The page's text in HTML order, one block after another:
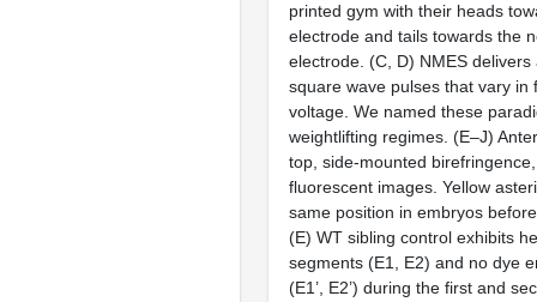
printed gym with their heads
electrode and tails towards the
electrode. (C, D) NMES delivers
square wave pulses that vary in
voltage. We named these
weightlifting regimes. (E–J)
top, side-mounted
fluorescent images. Yellow
same position in embryos
(E) WT sibling control exhibits
segments (E1, E2) and no dye
(E1’, E2’) during the first and